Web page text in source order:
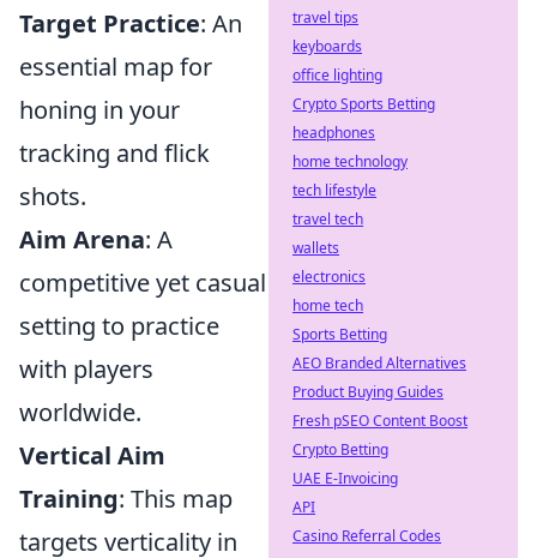
Target Practice: An
essential map for
honing in your
tracking and flick
shots.
Aim Arena: A
competitive yet casual
setting to practice
with players
worldwide.
Vertical Aim
Training: This map
targets verticality in
travel tips
keyboards
office lighting
Crypto Sports Betting
headphones
home technology
tech lifestyle
travel tech
wallets
electronics
home tech
Sports Betting
AEO Branded Alternatives
Product Buying Guides
Fresh pSEO Content Boost
Crypto Betting
UAE E-Invoicing
API
Casino Referral Codes